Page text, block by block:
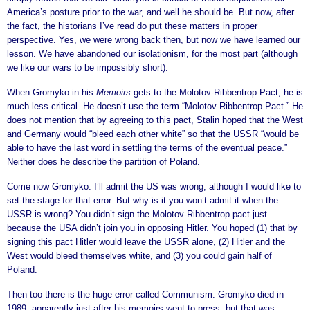
America’s posture prior to the war, and well he should be. But now, after
the fact, the historians I’ve read do put these matters in proper
perspective. Yes, we were wrong back then, but now we have learned our
lesson. We have abandoned our isolationism, for the most part (although
we like our wars to be impossibly short).
When Gromyko in his Memoirs gets to the Molotov-Ribbentrop Pact, he is
much less critical. He doesn’t use the term “Molotov-Ribbentrop Pact.” He
does not mention that by agreeing to this pact, Stalin hoped that the West
and Germany would “bleed each other white” so that the USSR “would be
able to have the last word in settling the terms of the eventual peace.”
Neither does he describe the partition of Poland.
Come now Gromyko. I’ll admit the US was wrong; although I would like to
set the stage for that error. But why is it you won’t admit it when the
USSR is wrong? You didn’t sign the Molotov-Ribbentrop pact just
because the USA didn’t join you in opposing Hitler. You hoped (1) that by
signing this pact Hitler would leave the USSR alone, (2) Hitler and the
West would bleed themselves white, and (3) you could gain half of
Poland.
Then too there is the huge error called Communism. Gromyko died in